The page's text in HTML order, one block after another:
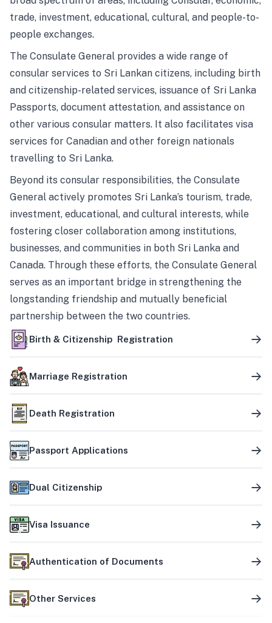
trade, investment, educational, cultural, and people-to-
people exchanges.
The Consulate General provides a wide range of
consular services to Sri Lankan citizens, including birth
and citizenship-related services, issuance of Sri Lanka
Passports, document attestation, and assistance on
other various consular matters. It also facilitates visa
services for Canadian and other foreign nationals
travelling to Sri Lanka.
Beyond its consular responsibilities, the Consulate
General actively promotes Sri Lanka’s tourism, trade,
investment, educational, and cultural interests, while
fostering closer collaboration among institutions,
businesses, and communities in both Sri Lanka and
Canada. Through these efforts, the Consulate General
serves as an important bridge in strengthening the
longstanding friendship and mutually beneficial
partnership between the two countries.
Birth & Citizenship Registration
Marriage Registration
Death Registration
Passport Applications
Dual Citizenship
Visa Issuance
Authentication of Documents
Other Services